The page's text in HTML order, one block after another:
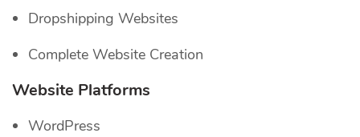
Dropshipping Websites
Complete Website Creation
Website Platforms
WordPress